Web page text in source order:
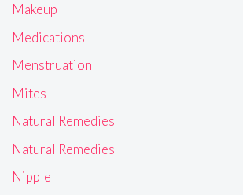
Makeup
Medications
Menstruation
Mites
Natural Remedies
Natural Remedies
Nipple